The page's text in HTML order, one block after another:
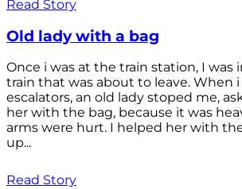
Read Story
Old lady with a bag
Once i was at the train station, I was
train that was about to leave. When
escalators, an old lady stoped me,
her with the bag, because it was
arms were hurt. I helped her with
up...
Read Story